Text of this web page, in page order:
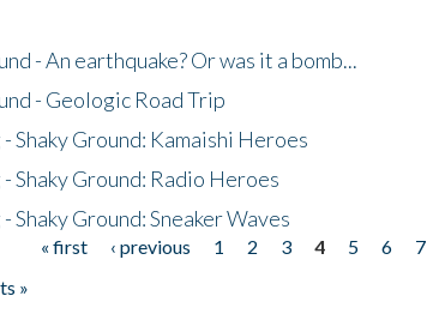
- An earthquake? Or was it a bomb...
- Geologic Road Trip
Shaky Ground: Kamaishi Heroes
Shaky Ground: Radio Heroes
Shaky Ground: Sneaker Waves
« first ‹ previous 1 2 3 4 5 6 7
»